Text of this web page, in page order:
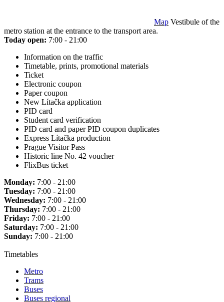
Map Vestibule of the
metro station at the entrance to the transport area.
Today open: 7:00 - 21:00
Information on the traffic
Timetable, prints, promotional materials
Ticket
Electronic coupon
Paper coupon
New Lítačka application
PID card
Student card verification
PID card and paper PID coupon duplicates
Express Lítačka production
Prague Visitor Pass
Historic line No. 42 voucher
FlixBus ticket
Monday: 7:00 - 21:00
Tuesday: 7:00 - 21:00
Wednesday: 7:00 - 21:00
Thursday: 7:00 - 21:00
Friday: 7:00 - 21:00
Saturday: 7:00 - 21:00
Sunday: 7:00 - 21:00
Timetables
Metro
Trams
Buses
Buses regional